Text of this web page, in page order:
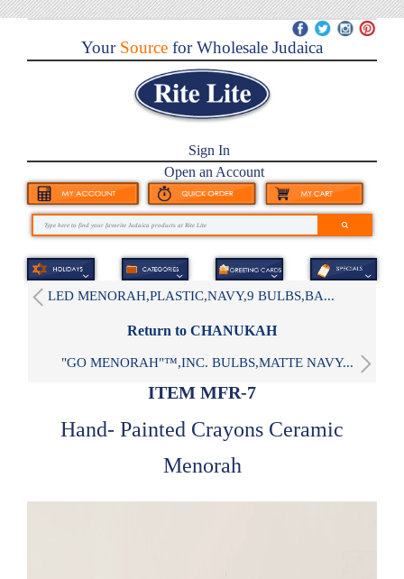
YourSource for Wholesale Judaica
Sign In
Open an Account
LED MENORAH,PLASTIC,NAVY,9 BULBS,BA...
Return to CHANUKAH
"GO MENORAH"™,INC. BULBS,MATTE NAVY...
ITEM MFR-7
Hand- Painted Crayons Ceramic
Menorah